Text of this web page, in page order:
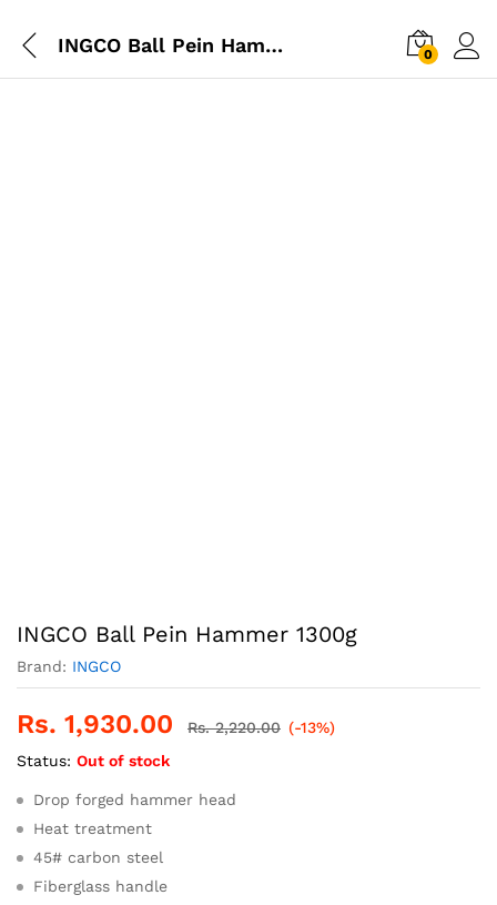
INGCO Ball Pein Hammer 1300g 0
INGCO Ball Pein Hammer 1300g
Brand: INGCO
Rs. 1,930.00 Rs.2,220.00 (-13%)
Status: Out of stock
Drop forged hammer head
Heat treatment
45# carbon steel
Fiberglass handle